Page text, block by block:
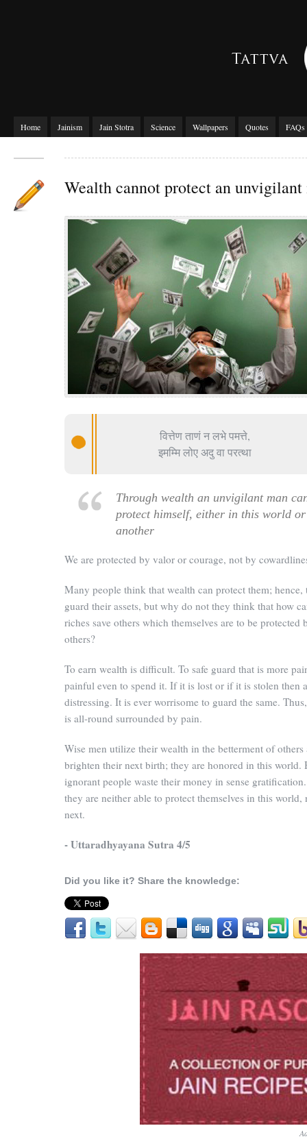
Home Jainism Jain Stotra Science Wallpapers Quotes FAQs
Wealth cannot protect an unvigilant
वित्तेण ताणं न लभे पमत्ते,
इमम्मि लोए अदु वा परत्था
Through wealth an unvigilant man
protect himself, either in this world or
another
We are protected by valor or courage, not by
Many people think that wealth can protect them; hence,
guard their assets, but why do not they think that how
riches save others which themselves are to be protected
others?
To earn wealth is difficult. To safe guard that is more
painful even to spend it. If it is lost or if it is stolen then
distressing. It is ever worrisome to guard the same.
is all-round surrounded by pain.
Wise men utilize their wealth in the betterment of others
brighten their next birth; they are honored in this world.
ignorant people waste their money in sense
they are neither able to protect themselves in this world,
next.
- Uttaradhyayana Sutra 4/5
Did you like it? Share the knowledge: